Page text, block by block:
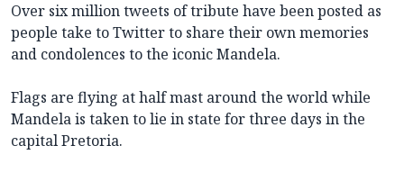
Over six million tweets of tribute have been posted as
people take to Twitter to share their own memories
and condolences to the iconic Mandela.
Flags are flying at half mast around the world while
Mandela is taken to lie in state for three days in the
capital Pretoria.